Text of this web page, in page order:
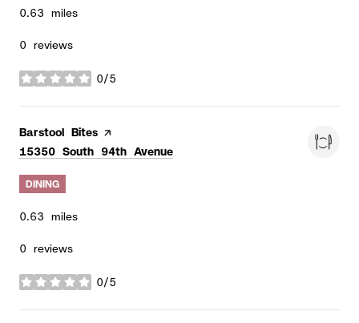
0.63 miles
0 reviews
0/5
stars
Visit the
Barstool Bites page on Yelp
Search
15350 South 94th Avenue
DINING
0.63 miles
0 reviews
0/5
stars